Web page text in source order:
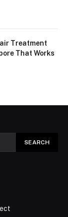
Treatment
That Works